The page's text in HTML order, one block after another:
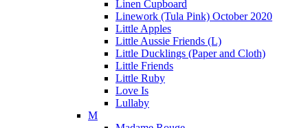
Linen Cupboard
Linework (Tula Pink) October 2020
Little Apples
Little Aussie Friends (L)
Little Ducklings (Paper and Cloth)
Little Friends
Little Ruby
Love Is
Lullaby
M